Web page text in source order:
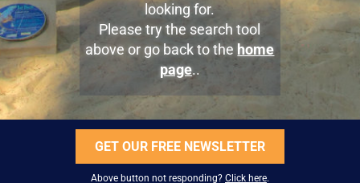
looking for.
Please try the search tool
above or go back to the home
page..
GET OUR FREE NEWSLETTER
Above button not responding? Click here.